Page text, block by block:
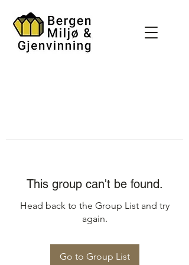
This group can't be found.
Head back to the Group List and try
again.
Go to Group List